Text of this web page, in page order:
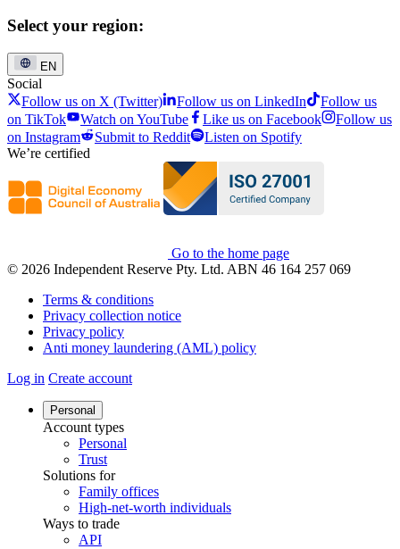
Select your region:
EN
Social
Follow us on X (Twitter)
Follow us on LinkedIn
Follow us
on TikTok
Watch on YouTube Like us on Facebook
Follow us
on Instagram
Submit to Reddit
Listen on Spotify
We’re certified
Go to the home page
© 2026 Independent Reserve Pty. Ltd. ABN 46 164 257 069
Terms & conditions
Privacy collection notice
Privacy policy
Anti money laundering (AML) policy
Log in Create account
Personal
Account types
Personal
Trust
Solutions for
Family offices
High-net-worth individuals
Ways to trade
API